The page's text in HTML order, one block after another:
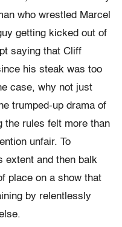
who wrestled Marcel
getting kicked out of
saying that Cliff
his steak was too
case, why not just
trumped-up drama of
the rules felt more than
unfair. To
extent and then balk
place on a show that
by relentlessly